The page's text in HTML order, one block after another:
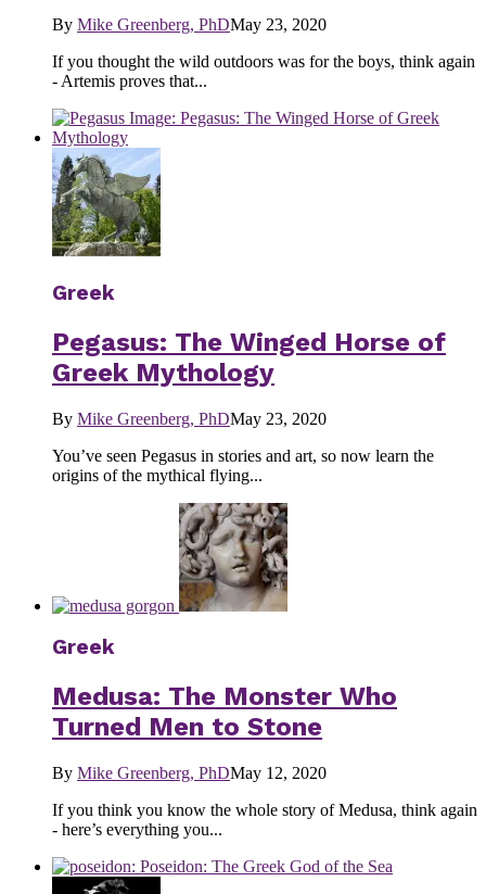
By Mike Greenberg, PhDMay 23, 2020
If you thought the wild outdoors was for the boys, think again
- Artemis proves that...
Greek
Pegasus: The Winged Horse of
Greek Mythology
By Mike Greenberg, PhDMay 23, 2020
You’ve seen Pegasus in stories and art, so now learn the
origins of the mythical flying...
Greek
Medusa: The Monster Who
Turned Men to Stone
By Mike Greenberg, PhDMay 12, 2020
If you think you know the whole story of Medusa, think again
- here’s everything you...